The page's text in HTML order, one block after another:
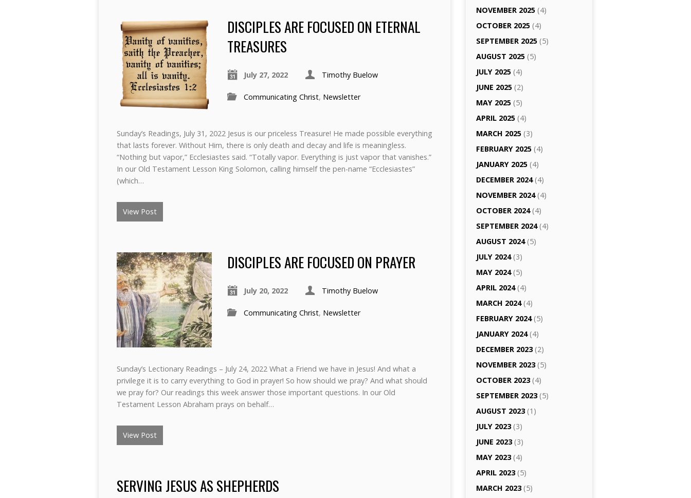
DISCIPLES ARE FOCUSED ON ETERNAL
TREASURES
July 27, 2022 Timothy Buelow
Communicating Christ, Newsletter
Sunday’s Readings, July 31, 2022 Jesus is our priceless Treasure! He made possible everything
that lasts forever. Without Him, there is only death and decay and life is meaningless.
“Nothing but vapor,” Ecclesiastes said. “Totally vapor. Everything is just vapor that vanishes.”
In our Old Testament Lesson King Solomon, calling himself the pen-name “Ecclesiastes”
(which…
View Post
DISCIPLES ARE FOCUSED ON PRAYER
July 20, 2022 Timothy Buelow
Communicating Christ, Newsletter
Sunday’s Lectionary Readings – July 24, 2022 What a Friend we have in Jesus! And what a
privilege it is to carry everything to God in prayer! So how should we pray? And what should
we pray for? Our readings this week answer those important questions. In our Old
Testament Lesson Abraham prays on behalf…
View Post
SERVING JESUS AS SHEPHERDS
NOVEMBER 2025 (4)
OCTOBER 2025 (4)
SEPTEMBER 2025 (5)
AUGUST 2025 (5)
JULY 2025 (4)
JUNE 2025 (2)
MAY 2025 (5)
APRIL 2025 (4)
MARCH 2025 (3)
FEBRUARY 2025 (4)
JANUARY 2025 (4)
DECEMBER 2024(4)
NOVEMBER 2024(4)
OCTOBER 2024(4)
SEPTEMBER 2024(4)
AUGUST 2024(5)
JULY 2024(3)
MAY 2024(5)
APRIL 2024(4)
MARCH 2024(4)
FEBRUARY 2024(5)
JANUARY 2024(4)
DECEMBER 2023(2)
NOVEMBER 2023(5)
OCTOBER 2023(4)
SEPTEMBER 2023(5)
AUGUST 2023(1)
JULY 2023(3)
JUNE 2023(3)
MAY 2023(4)
APRIL 2023(5)
MARCH 2023(5)